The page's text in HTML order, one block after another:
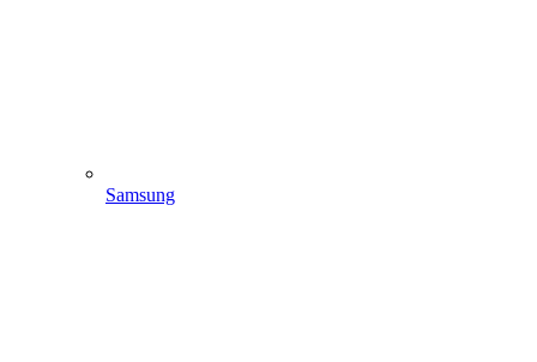
Samsung